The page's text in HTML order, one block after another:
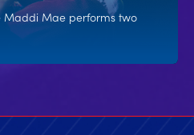
Maddi Mae performs two